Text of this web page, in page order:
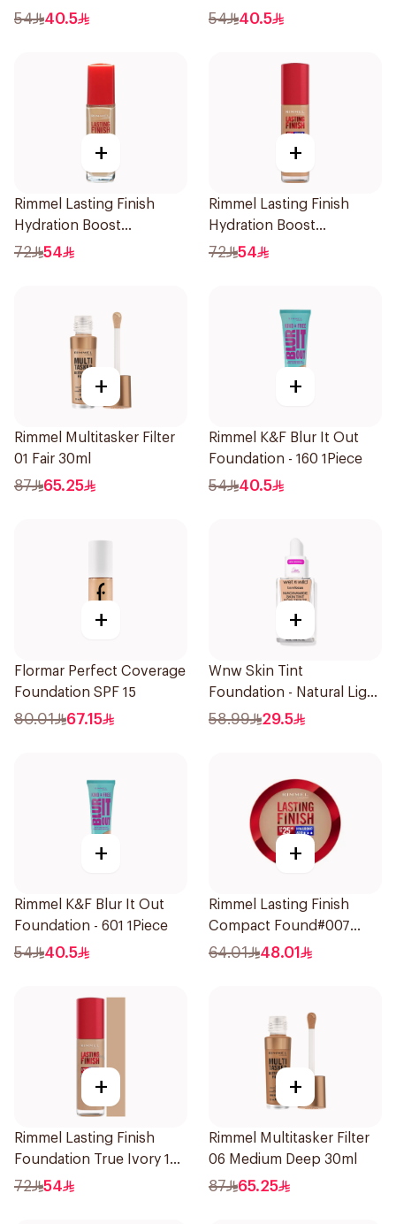
54 40.5 54 40.5
+
Rimmel Lasting Finish
Hydration Boost
Foundation SPF 20 30ml
72 54
+
Rimmel Lasting Finish
Hydration Boost
Foundation SPF 20 30ml
72 54
+
Rimmel Multitasker Filter
01 Fair 30ml
87 65.25
+
Rimmel K&F Blur It Out
Foundation - 160 1Piece
54 40.5
+
Flormar Perfect Coverage
Foundation SPF 15
80.01 67.15
+
Wnw Skin Tint
Foundation - Natural Light
32Ml
58.99 29.5
+
Rimmel K&F Blur It Out
Foundation - 601 1Piece
54 40.5
+
Rimmel Lasting Finish
Compact Found#007
1Piece
64.01 48.01
+
Rimmel Lasting Finish
Foundation True Ivory 103
1Pieces
72 54
+
Rimmel Multitasker Filter
06 Medium Deep 30ml
87 65.25